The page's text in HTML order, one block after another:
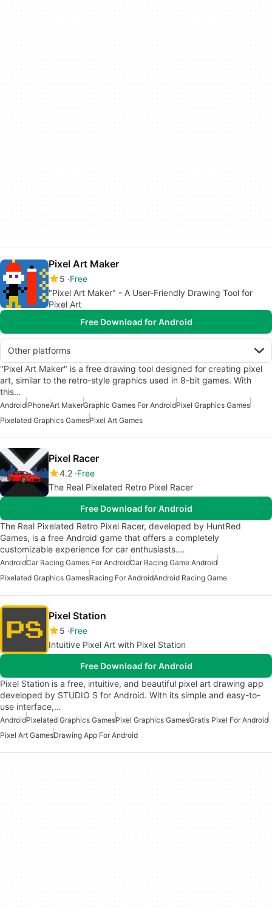
Pixel Art Maker
5 Free
"Pixel Art Maker" - A User-Friendly Drawing Tool for
Pixel Art
Free Download for Android
Other platforms
"Pixel Art Maker" is a free drawing tool designed for creating pixel
art, similar to the retro-style graphics used in 8-bit games. With
this…
AndroidiPhoneArt MakerGraphic Games For AndroidPixel Graphics Games
Pixelated Graphics GamesPixel Art Games
Pixel Racer
4.2 Free
The Real Pixelated Retro Pixel Racer
Free Download for Android
The Real Pixelated Retro Pixel Racer, developed by HuntRed
Games, is a free Android game that offers a completely
customizable experience for car enthusiasts.…
AndroidCar Racing Games For AndroidCar Racing Game Android
Pixelated Graphics GamesRacing For AndroidAndroid Racing Game
Pixel Station
5 Free
Intuitive Pixel Art with Pixel Station
Free Download for Android
Pixel Station is a free, intuitive, and beautiful pixel art drawing app
developed by STUDIO S for Android. With its simple and easy-to-
use interface,…
AndroidPixelated Graphics GamesPixel Graphics GamesGratis Pixel For Android
Pixel Art GamesDrawing App For Android